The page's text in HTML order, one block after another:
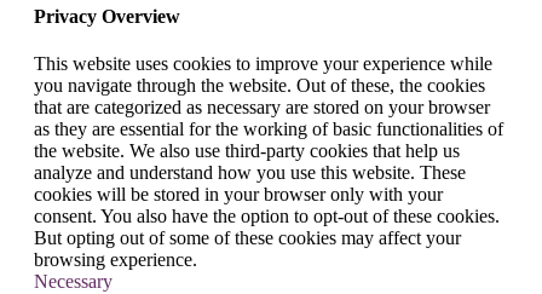
Privacy Overview
This website uses cookies to improve your experience while
you navigate through the website. Out of these, the cookies
that are categorized as necessary are stored on your browser
as they are essential for the working of basic functionalities of
the website. We also use third-party cookies that help us
analyze and understand how you use this website. These
cookies will be stored in your browser only with your
consent. You also have the option to opt-out of these cookies.
But opting out of some of these cookies may affect your
browsing experience.
Necessary